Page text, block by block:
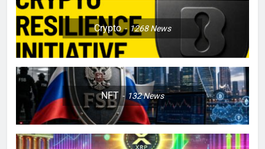
Crypto 1268News
NFT 132News